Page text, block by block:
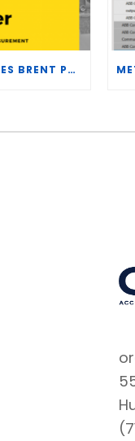
CRT SERVICES HIRES BRENT PALMER AS MANAGER OF MEASUREMENT TECHNOLOGY